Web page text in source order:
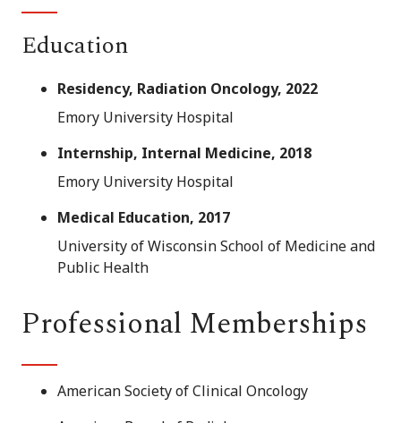
Education
Residency, Radiation Oncology, 2022
Emory University Hospital
Internship, Internal Medicine, 2018
Emory University Hospital
Medical Education, 2017
University of Wisconsin School of Medicine and
Public Health
Professional Memberships
American Society of Clinical Oncology